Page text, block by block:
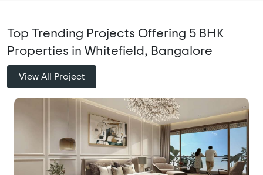
Top Trending Projects Offering 5 BHK
Properties in Whitefield, Bangalore
View All Project